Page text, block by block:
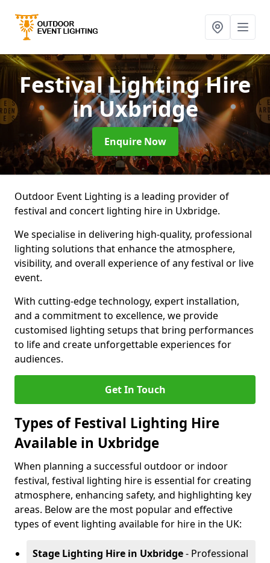
Festival Lighting Hire
in Uxbridge
Enquire Now
Outdoor Event Lighting is a leading provider of
festival and concert lighting hire in Uxbridge.
We specialise in delivering high-quality, professional
lighting solutions that enhance the atmosphere,
visibility, and overall experience of any festival or live
event.
With cutting-edge technology, expert installation,
and a commitment to excellence, we provide
customised lighting setups that bring performances
to life and create unforgettable experiences for
audiences.
Get In Touch
Types of Festival Lighting Hire
Available in Uxbridge
When planning a successful outdoor or indoor
festival, festival lighting hire is essential for creating
atmosphere, enhancing safety, and highlighting key
areas. Below are the most popular and effective
types of event lighting available for hire in the UK:
Stage Lighting Hire in Uxbridge- Professional